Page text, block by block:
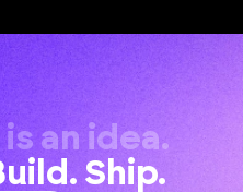
an idea.
Ship.